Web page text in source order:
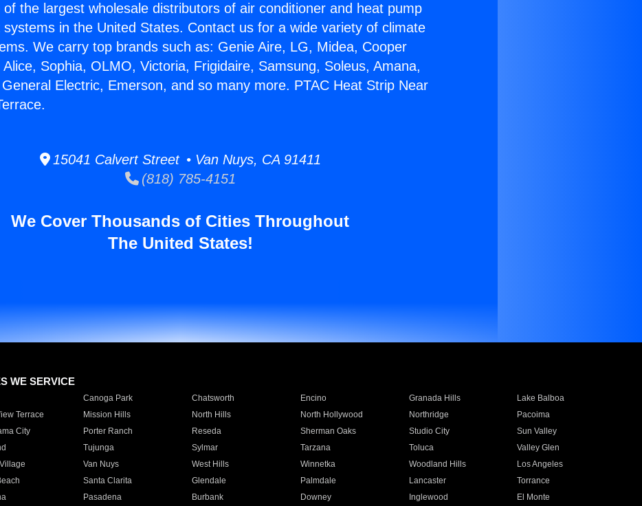
the largest wholesale distributors of air conditioner and heat pump
systems in the United States. Contact us for a wide variety of climate
We carry top brands such as: Genie Aire, LG, Midea, Cooper
Sophia, OLMO, Victoria, Frigidaire, Samsung, Soleus, Amana,
Electric, Emerson, and so many more. PTAC Heat Strip Near
15041 Calvert Street • Van Nuys, CA 91411
(818) 785-4151
We Cover Thousands of Cities Throughout
The United States!
WE SERVICE
Canoga Park Chatsworth Encino Granada Hills
Lake Balboa
Terrace
Mission Hills North Hills North Hollywood Northridge
Pacoima
City
Porter Ranch Reseda Sherman Oaks Studio City
Sun Valley
Tujunga Sylmar Tarzana Toluca
Valley Glen
Van Nuys West Hills Winnetka Woodland Hills
Los Angeles
Santa Clarita Glendale Palmdale Lancaster
Torrance
Pasadena Burbank Downey Inglewood
El Monte